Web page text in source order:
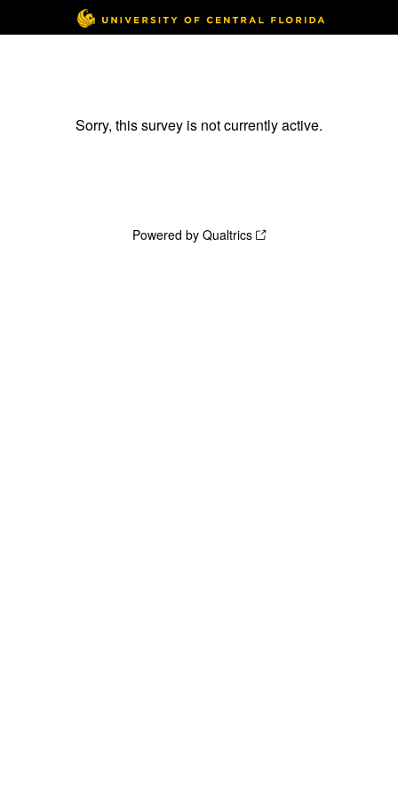
Sorry, this survey is not currently active.
Powered by Qualtrics